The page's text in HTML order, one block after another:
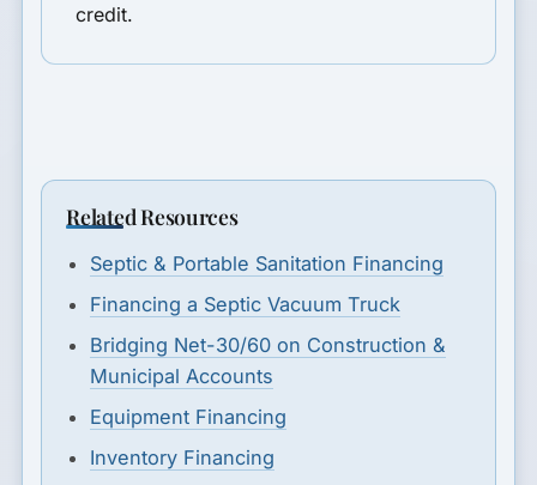
credit.
Related Resources
Septic & Portable Sanitation Financing
Financing a Septic Vacuum Truck
Bridging Net-30/60 on Construction &
Municipal Accounts
Equipment Financing
Inventory Financing